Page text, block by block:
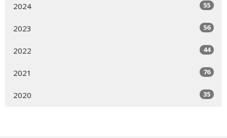
2024 55
2023 56
2022 44
2021 76
2020 35